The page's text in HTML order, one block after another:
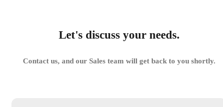
Let's discuss your needs.
Contact us, and our Sales team will get back to you shortly.